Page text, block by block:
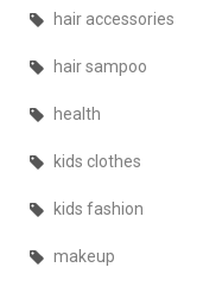
hair accessories
hair sampoo
health
kids clothes
kids fashion
makeup